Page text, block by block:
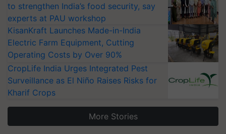
to strengthen India’s food security, say
experts at PAU workshop
KisanKraft Launches Made-in-India
Electric Farm Equipment, Cutting
Operating Costs by Over 90%
CropLife India Urges Integrated Pest
Surveillance as El Niño Raises Risks for
Kharif Crops
More Stories